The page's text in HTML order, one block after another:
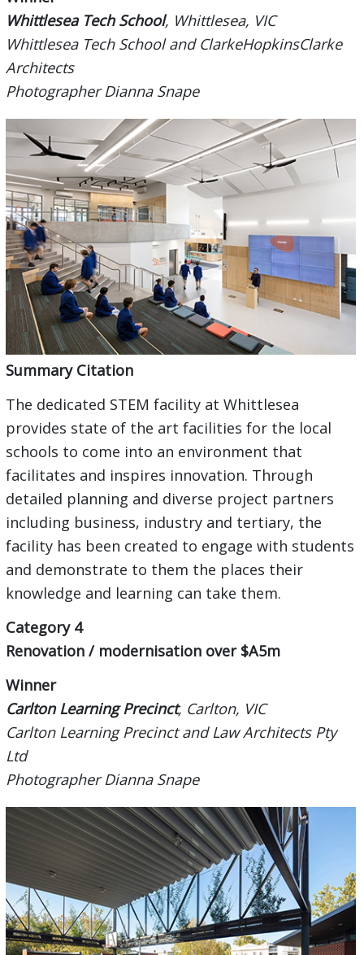
Whittlesea Tech School, Whittlesea, VIC
Whittlesea Tech School and ClarkeHopkinsClarke
Architects
Photographer Dianna Snape
Summary Citation
The dedicated STEM facility at Whittlesea
provides state of the art facilities for the local
schools to come into an environment that
facilitates and inspires innovation. Through
detailed planning and diverse project partners
including business, industry and tertiary, the
facility has been created to engage with students
and demonstrate to them the places their
knowledge and learning can take them.
Category 4
Renovation / modernisation over $A5m
Winner
Carlton Learning Precinct, Carlton, VIC
Carlton Learning Precinct and Law Architects Pty
Ltd
Photographer Dianna Snape